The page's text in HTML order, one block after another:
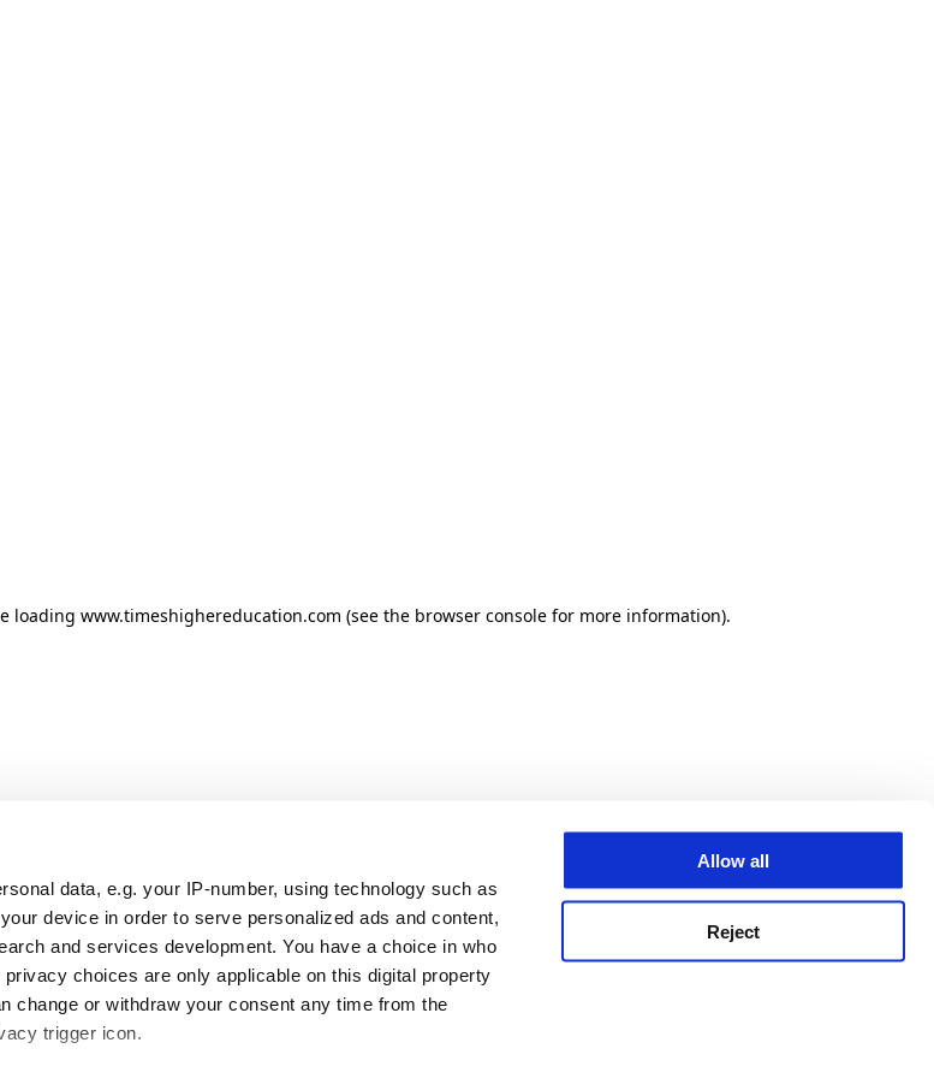
data, e.g. your IP-number, using technology such as
device in order to serve personalized ads and content,
and services development. You have a choice in who
choices are only applicable on this digital property
change or withdraw your consent any time from the
trigger icon.
Allow all
Reject
loading www.timeshighereducation.com (see the browser console for more information).